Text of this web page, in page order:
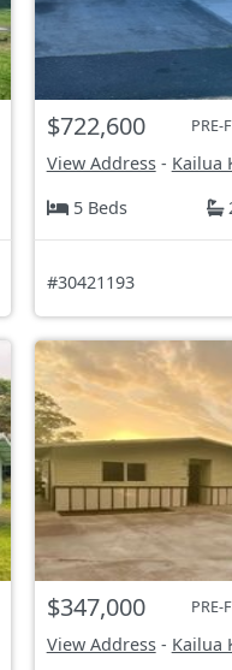
$722,600 PRE-
View Address- Kailua
5 Beds
#30421193
$347,000 PRE-
View Address- Kailua